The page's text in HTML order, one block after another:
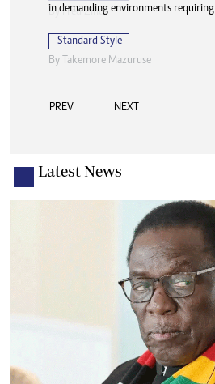
in demanding environments requiring
Standard Style
By
Takemore Mazuruse
PREV NEXT
Latest News